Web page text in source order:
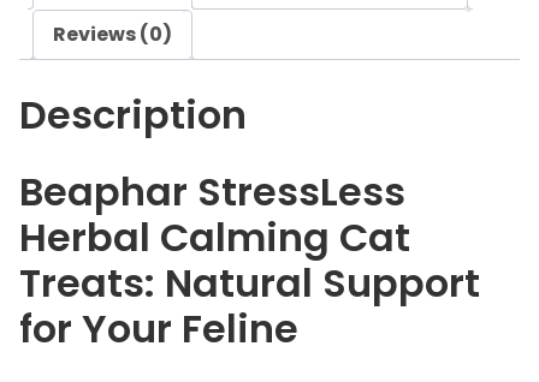
e
s
H
e
r
a
Reviews (0)
Description
Beaphar StressLess
Herbal Calming Cat
Treats: Natural Support
for Your Feline